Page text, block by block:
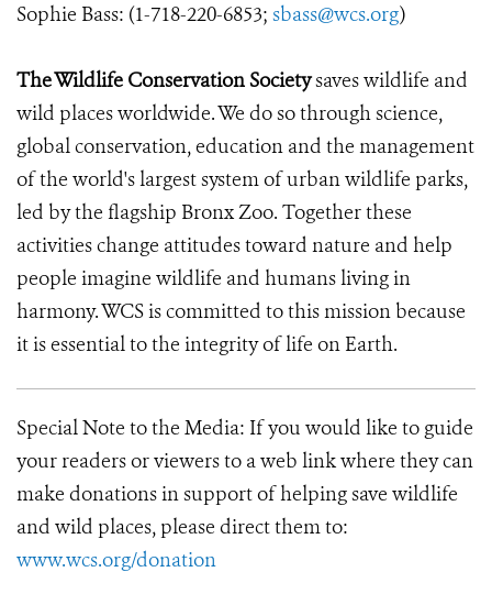
Sophie Bass: (1-718-220-6853; sbass@wcs.org)
The Wildlife Conservation Societysaves wildlife and
wild places worldwide. We do so through science,
global conservation, education and the management
of the world's largest system of urban wildlife parks,
led by the flagship Bronx Zoo. Together these
activities change attitudes toward nature and help
people imagine wildlife and humans living in
harmony. WCS is committed to this mission because
it is essential to the integrity of life on Earth.
Special Note to the Media: If you would like to guide
your readers or viewers to a web link where they can
make donations in support of helping save wildlife
and wild places, please direct them to:
www.wcs.org/donation